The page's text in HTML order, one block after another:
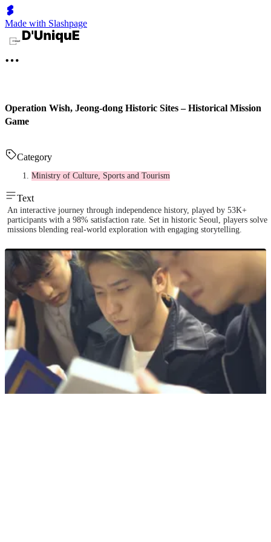
Made with Slashpage
Operation Wish, Jeong-dong Historic Sites – Historical Mission
Game
Category
Ministry of Culture, Sports and Tourism
Text
An interactive journey through independence history, played by 53K+
participants with a 98% satisfaction rate. Set in historic Seoul, players solve
missions blending real-world exploration with engaging storytelling.